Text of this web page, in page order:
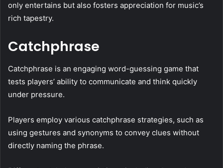
only entertains but also fosters appreciation for music’s
rich tapestry.
Catchphrase
Catchphrase is an engaging word-guessing game that
tests players’ ability to communicate and think quickly
under pressure.
Players employ various catchphrase strategies, such as
using gestures and synonyms to convey clues without
directly naming the phrase.